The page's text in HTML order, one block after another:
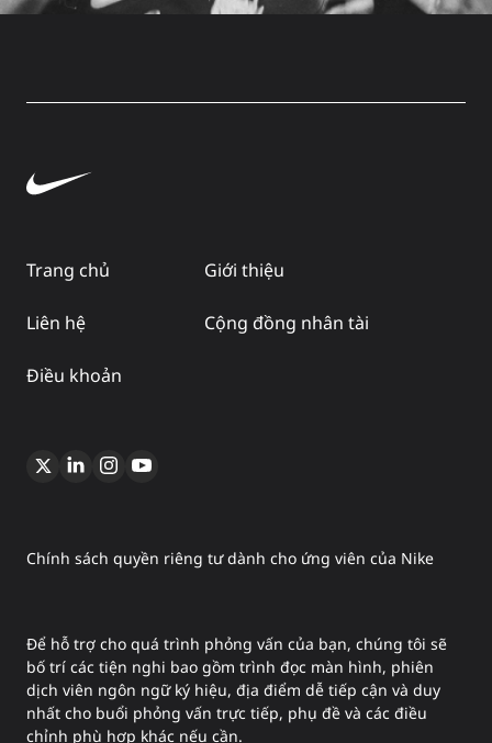
Trang chủ Giới thiệu
Liên hệ Cộng đồng nhân tài
Điều khoản
Chính sách quyền riêng tư dành cho ứng viên của Nike
Để hỗ trợ cho quá trình phỏng vấn của bạn, chúng tôi sẽ
bố trí các tiện nghi bao gồm trình đọc màn hình, phiên
dịch viên ngôn ngữ ký hiệu, địa điểm dễ tiếp cận và duy
nhất cho buổi phỏng vấn trực tiếp, phụ đề và các điều
chỉnh phù hợp khác nếu cần.